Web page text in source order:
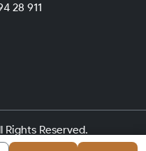
28 911
Rights Reserved.
by